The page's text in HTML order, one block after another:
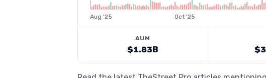
Aug '25 Oct '25
AUM
$1.83B